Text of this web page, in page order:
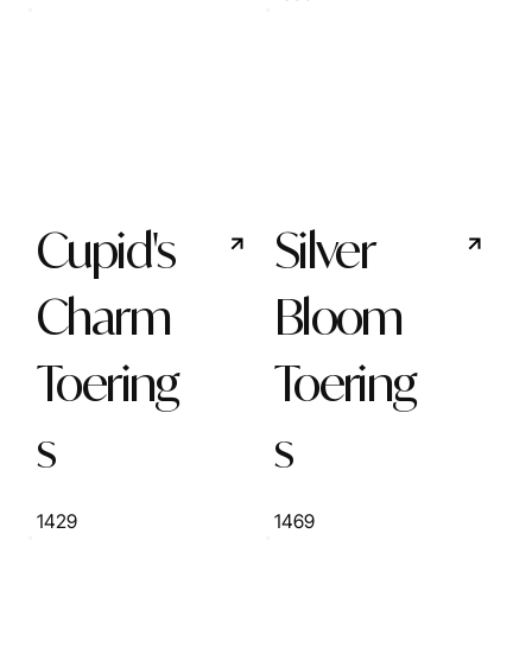
Cupid's
Charm
Toering
s
1429
Silver
Bloom
Toering
s
1469